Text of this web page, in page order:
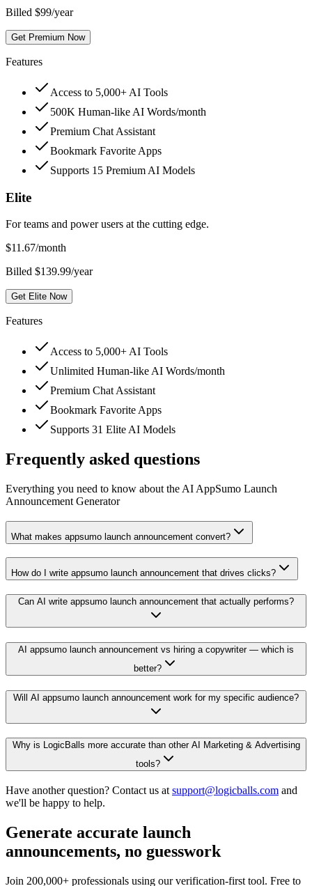
Billed $99/year
Get Premium Now
Features
Access to 5,000+ AI Tools
500K Human-like AI Words/month
Premium Chat Assistant
Bookmark Favorite Apps
Supports 15 Premium AI Models
Elite
For teams and power users at the cutting edge.
$11.67/month
Billed $139.99/year
Get Elite Now
Features
Access to 5,000+ AI Tools
Unlimited Human-like AI Words/month
Premium Chat Assistant
Bookmark Favorite Apps
Supports 31 Elite AI Models
Frequently asked questions
Everything you need to know about the AI AppSumo Launch
Announcement Generator
What makes appsumo launch announcement convert?
How do I write appsumo launch announcement that drives clicks?
Can AI write appsumo launch announcement that actually performs?
AI appsumo launch announcement vs hiring a copywriter — which is
better?
Will AI appsumo launch announcement work for my specific audience?
Why is LogicBalls more accurate than other AI Marketing & Advertising
tools?
Have another question? Contact us at support@logicballs.com and
we'll be happy to help.
Generate accurate launch
announcements, no guesswork
Join 200,000+ professionals using our verification-first tool. Free to